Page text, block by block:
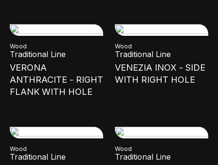
Wood
Traditional Line
VERONA
ANTHRACITE - RIGHT
FLANK WITH HOLE
Wood
Traditional Line
VENEZIA INOX - SIDE
WITH RIGHT HOLE
Wood
Traditional Line
Wood
Traditional Line